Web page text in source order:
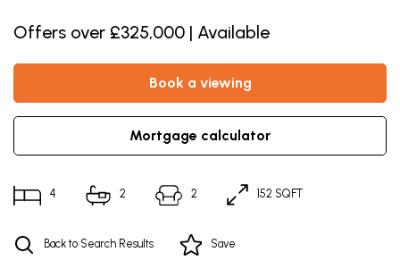
Offers over £325,000 | Available
book a viewing
mortgage calculator
4 2 2 152 SQFT
Back to Search Results Save